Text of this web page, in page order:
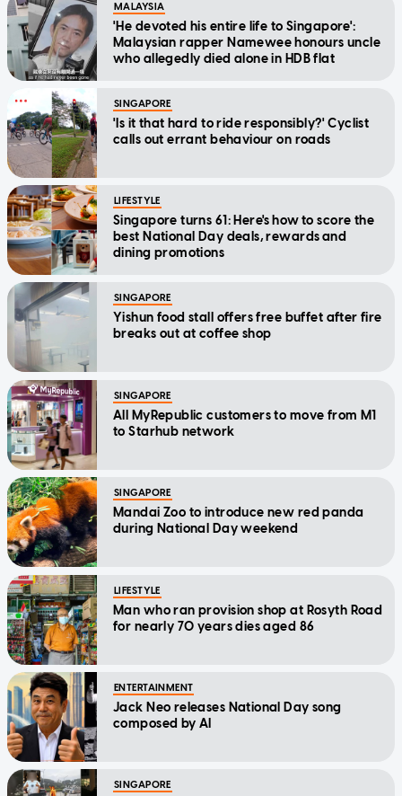
MALAYSIA
'He devoted his entire life to Singapore':
Malaysian rapper Namewee honours uncle
who allegedly died alone in HDB flat
SINGAPORE
'Is it that hard to ride responsibly?' Cyclist
calls out errant behaviour on roads
LIFESTYLE
Singapore turns 61: Here's how to score the
best National Day deals, rewards and
dining promotions
SINGAPORE
Yishun food stall offers free buffet after fire
breaks out at coffee shop
SINGAPORE
All MyRepublic customers to move from M1
to Starhub network
SINGAPORE
Mandai Zoo to introduce new red panda
during National Day weekend
LIFESTYLE
Man who ran provision shop at Rosyth Road
for nearly 70 years dies aged 86
ENTERTAINMENT
Jack Neo releases National Day song
composed by AI
SINGAPORE